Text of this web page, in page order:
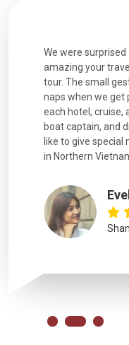
We were
amazing your
tour. The small
naps when we get
each hotel, cruise,
boat captain, and
like to give special
in Northern